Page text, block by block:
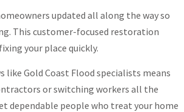
updated all along the way so
This customer-focused restoration
your place quickly.
like Gold Coast Flood specialists means
or switching workers all the
dependable people who treat your home